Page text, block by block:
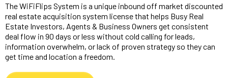
The WiFiFlips System is a unique inbound off market discounted
real estate acquisition system license that helps Busy Real
Estate Investors, Agents & Business Owners get consistent
deal flow in 90 days or less without cold calling for leads,
information overwhelm, or lack of proven strategy so they can
get time and location a freedom.